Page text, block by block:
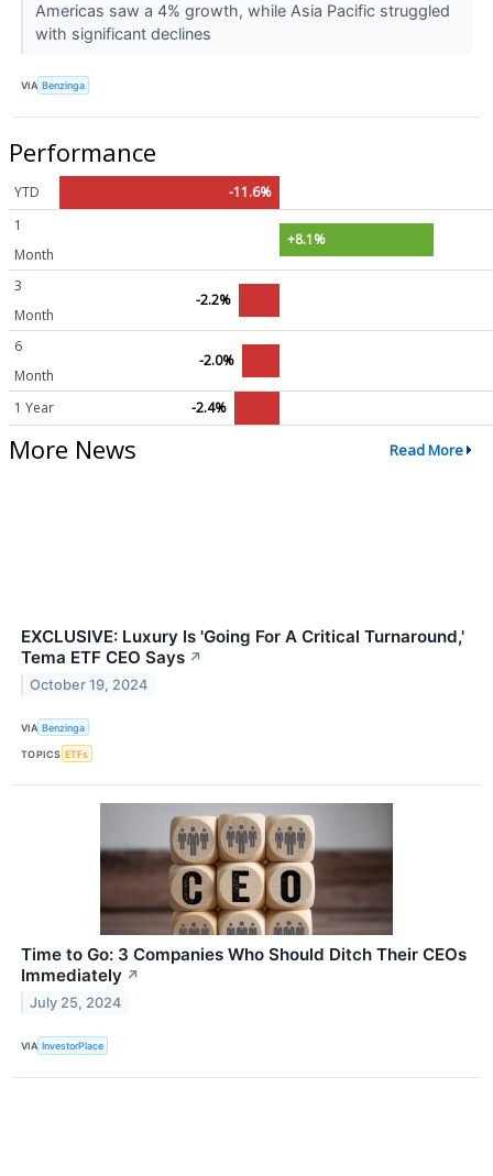
Americas saw a 4% growth, while Asia Pacific struggled
with significant declines
VIA Benzinga
Performance
YTD
-11.6%
1
Month
+8.1%
3
Month
-2.2%
6
Month
-2.0%
1 Year -2.4%
More News Read More
EXCLUSIVE: Luxury Is 'Going For A Critical Turnaround,'
Tema ETF CEO Says ↗
October 19, 2024
VIA Benzinga
TOPICS ETFs
Time to Go: 3 Companies Who Should Ditch Their CEOs
Immediately ↗
July 25, 2024
VIA InvestorPlace